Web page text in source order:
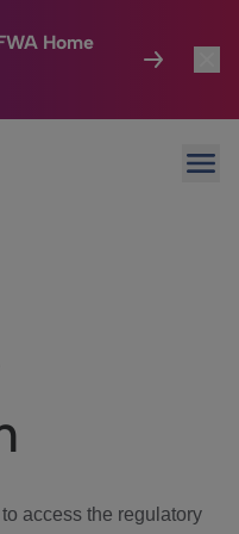
Home
access the regulatory